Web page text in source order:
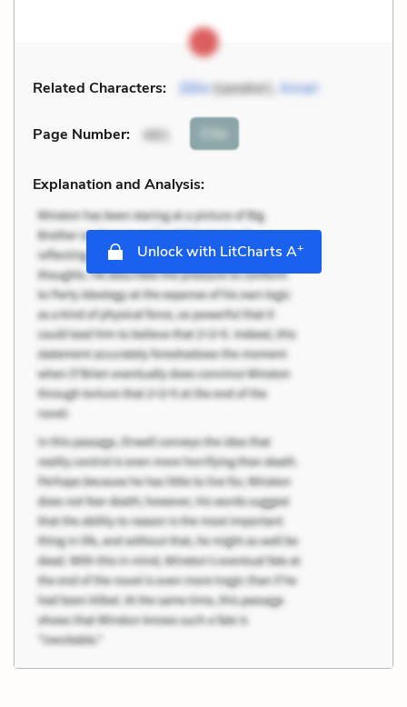
Related Characters: Zélie(speaker), Amari
Page Number: 481 Cite
Explanation and Analysis:
Unlock with LitCharts A+